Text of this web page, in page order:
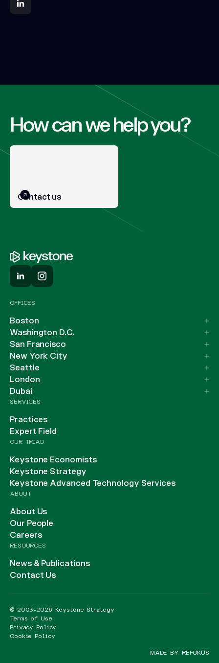
How can we help you?
Contact us
OFFICES
Boston
Washington D.C.
San Francisco
New York City
Seattle
London
Dubai
SERVICES
Practices
Expert Field
OUR TRIAD
Keystone Economists
Keystone Strategy
Keystone Advanced Technology Services
ABOUT
About Us
Our People
Careers
RESOURCES
News & Publications
Contact Us
© 2003-2026 Keystone Strategy
Terms of Use
Privacy Policy
Cookie Policy
MADE BY REFOKUS